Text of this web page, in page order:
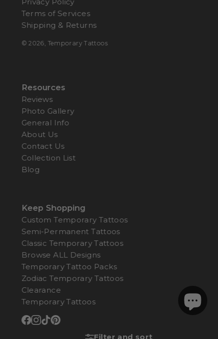
Filter and sort
Terms of Services
Shipping & Returns
© 2026, Temporary Tattoos
Resources
Reviews
Photo Gallery
General Info
About Us
Contact Us
Collection List
Blog
Keep Shopping
Custom Temporary Tattoos
Semi-Permanent Tattoos
Classic Temporary Tattoos
Browse ALL Designs
Temporary Tattoo Packs
Zodiac Temporary Tattoos
Clearance
Temporary Tattoos